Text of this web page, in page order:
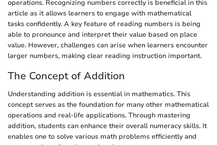
operations. Recognizing numbers correctly is beneficial in this
article as it allows learners to engage with mathematical
tasks confidently. A key feature of reading numbers is being
able to pronounce and interpret their value based on place
value. However, challenges can arise when learners encounter
larger numbers, making clear reading instruction important.
The Concept of Addition
Understanding addition is essential in mathematics. This
concept serves as the foundation for many other mathematical
operations and real-life applications. Through mastering
addition, students can enhance their overall numeracy skills. It
enables one to solve various math problems efficiently and